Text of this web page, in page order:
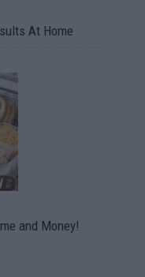
At Home
and Money!